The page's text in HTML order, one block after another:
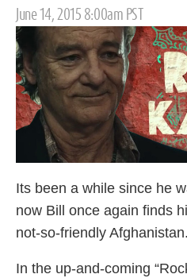
Posted
on
June 14, 2015 8:00am PST
Its been a while since he
now Bill once again finds
not-so-friendly Afghanistan.
In the up-and-coming